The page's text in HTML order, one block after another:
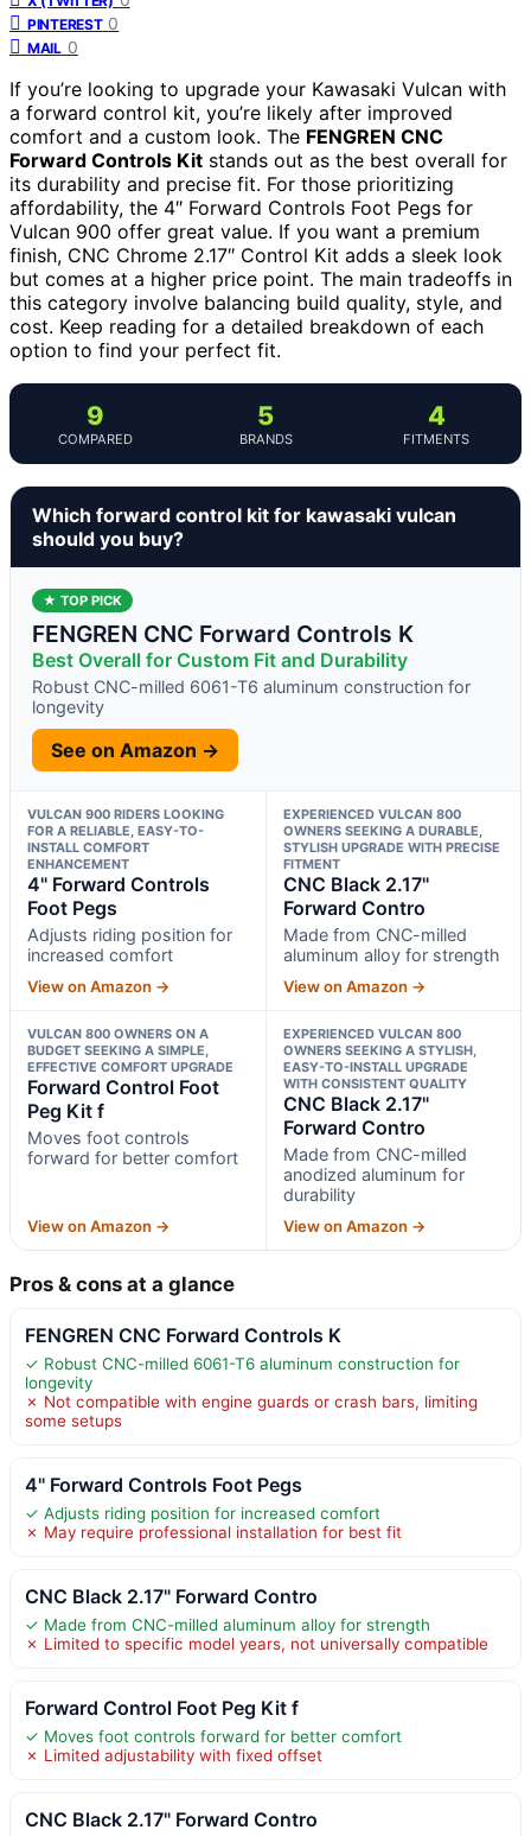
PINTEREST 0
MAIL 0
If you’re looking to upgrade your Kawasaki Vulcan with
a forward control kit, you’re likely after improved
comfort and a custom look. The FENGREN CNC
Forward Controls Kit stands out as the best overall for
its durability and precise fit. For those prioritizing
affordability, the 4″ Forward Controls Foot Pegs for
Vulcan 900 offer great value. If you want a premium
finish, CNC Chrome 2.17″ Control Kit adds a sleek look
but comes at a higher price point. The main tradeoffs in
this category involve balancing build quality, style, and
cost. Keep reading for a detailed breakdown of each
option to find your perfect fit.
9
COMPARED
5
BRANDS
4
FITMENTS
Which forward control kit for kawasaki vulcan
should you buy?
★ TOP PICK
FENGREN CNC Forward Controls K
Best Overall for Custom Fit and Durability
Robust CNC-milled 6061-T6 aluminum construction for
longevity
See on Amazon →
VULCAN 900 RIDERS LOOKING
FOR A RELIABLE, EASY-TO-
INSTALL COMFORT
ENHANCEMENT
4" Forward Controls
Foot Pegs
Adjusts riding position for
increased comfort
View on Amazon →
EXPERIENCED VULCAN 800
OWNERS SEEKING A DURABLE,
STYLISH UPGRADE WITH PRECISE
FITMENT
CNC Black 2.17"
Forward Contro
Made from CNC-milled
aluminum alloy for strength
View on Amazon →
VULCAN 800 OWNERS ON A
BUDGET SEEKING A SIMPLE,
EFFECTIVE COMFORT UPGRADE
Forward Control Foot
Peg Kit f
Moves foot controls
forward for better comfort
View on Amazon →
EXPERIENCED VULCAN 800
OWNERS SEEKING A STYLISH,
EASY-TO-INSTALL UPGRADE
WITH CONSISTENT QUALITY
CNC Black 2.17"
Forward Contro
Made from CNC-milled
anodized aluminum for
durability
View on Amazon →
Pros & cons at a glance
FENGREN CNC Forward Controls K
✓ Robust CNC-milled 6061-T6 aluminum construction for
longevity
✗ Not compatible with engine guards or crash bars, limiting
some setups
4" Forward Controls Foot Pegs
✓ Adjusts riding position for increased comfort
✗ May require professional installation for best fit
CNC Black 2.17" Forward Contro
✓ Made from CNC-milled aluminum alloy for strength
✗ Limited to specific model years, not universally compatible
Forward Control Foot Peg Kit f
✓ Moves foot controls forward for better comfort
✗ Limited adjustability with fixed offset
CNC Black 2.17" Forward Contro